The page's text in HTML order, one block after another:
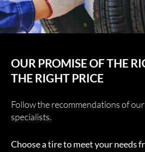
OUR PROMISE OF THE
THE RIGHT PRICE
Follow the recommendations of
specialists.
Choose a tire to meet your needs